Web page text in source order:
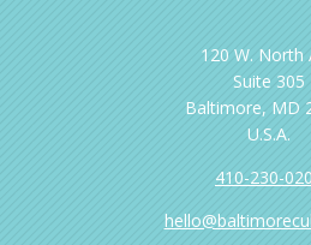
120 W. North
Suite 305
Baltimore, MD
U.S.A.
410-230-